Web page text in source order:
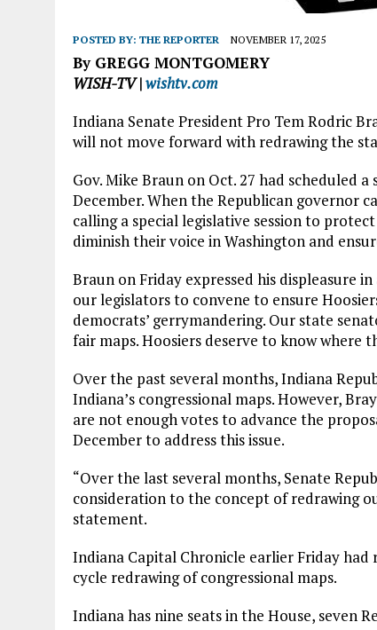
POSTED BY: THE REPORTER NOVEMBER 17, 2025
By GREGG MONTGOMERY
WISH-TV |wishtv.com
Indiana Senate President Pro Tem Rodric
will not move forward with redrawing the
Gov. Mike Braun on Oct. 27 had scheduled
December. When the Republican governor
calling a special legislative session to
diminish their voice in Washington and
Braun on Friday expressed his displeasure
our legislators to convene to ensure
democrats’ gerrymandering. Our state
fair maps. Hoosiers deserve to know where
Over the past several months, Indiana
Indiana’s congressional maps. However,
are not enough votes to advance the
December to address this issue.
“Over the last several months, Senate
consideration to the concept of redrawing
statement.
Indiana Capital Chronicle earlier Friday
cycle redrawing of congressional maps.
Indiana has nine seats in the House, seven